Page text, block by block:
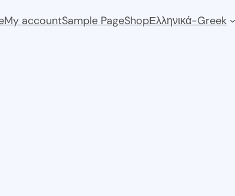
My accountSample PageShopΕλληνικά-Greek